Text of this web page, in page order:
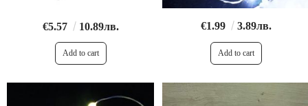
€5.57 10.89лв. €1.99 3.89лв.